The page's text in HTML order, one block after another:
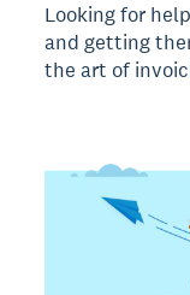
Looking for
and getting
the art of